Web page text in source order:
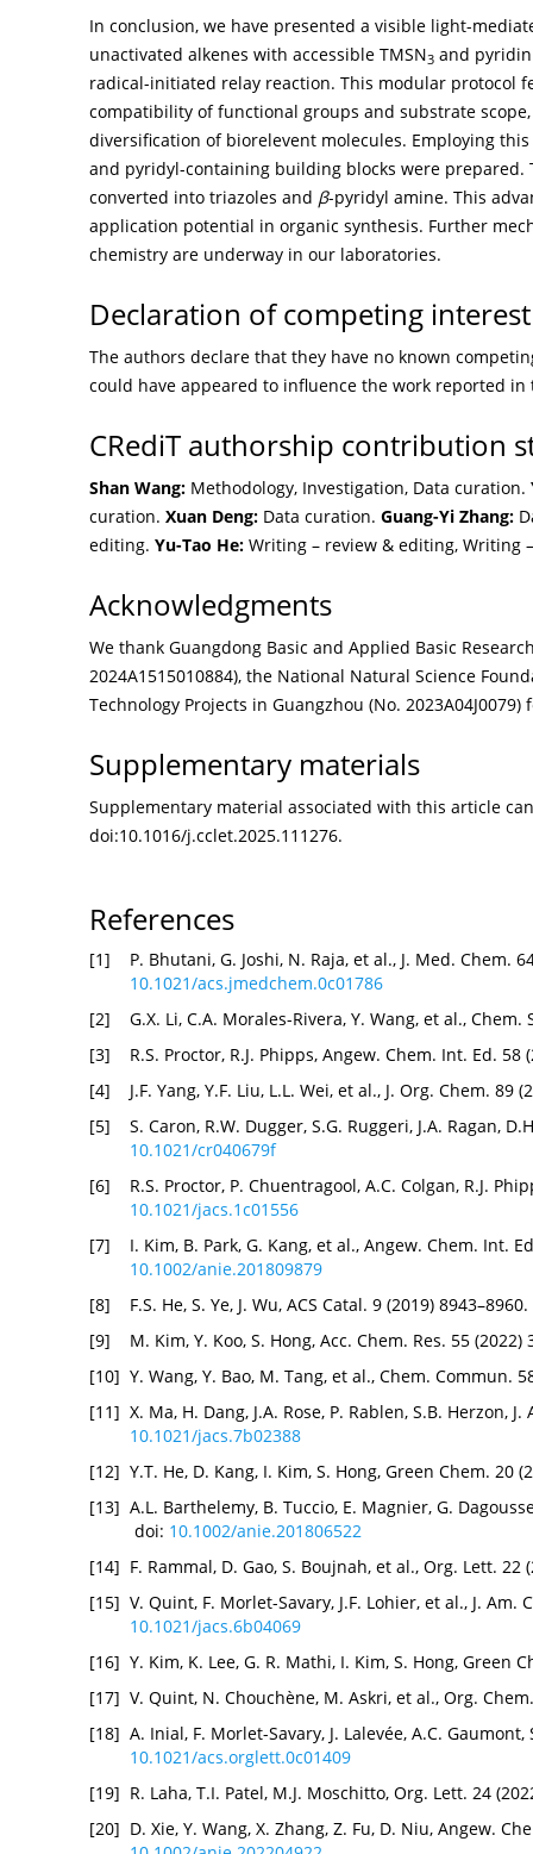
In conclusion, we have presented a visible light-
unactivated alkenes with accessible TMSN3 and
radical-initiated relay reaction. This modular protocol
compatibility of functional groups and substrate
diversification of biorelevent molecules. Employing
and pyridyl-containing building blocks were
converted into triazoles and β-pyridyl amine. This
application potential in organic synthesis. Further
chemistry are underway in our laboratories.
Declaration of competing interest
The authors declare that they have no known
could have appeared to influence the work reported in
CRediT authorship contribution
Shan Wang: Methodology, Investigation, Data curation.
curation. Xuan Deng: Data curation. Guang-Yi Zhang:
editing. Yu-Tao He: Writing – review & editing, Writing
Acknowledgments
We thank Guangdong Basic and Applied Basic
2024A1515010884), the National Natural Science
Technology Projects in Guangzhou (No.
Supplementary materials
Supplementary material associated with this article
doi:10.1016/j.cclet.2025.111276.
References
[1]
P. Bhutani, G. Joshi, N. Raja, et al., J. Med. Chem.
10.1021/acs.jmedchem.0c01786
[2]
G.X. Li, C.A. Morales-Rivera, Y. Wang, et al.,
[3]
R.S. Proctor, R.J. Phipps, Angew. Chem. Int. Ed.
[4]
J.F. Yang, Y.F. Liu, L.L. Wei, et al., J. Org. Chem.
[5]
S. Caron, R.W. Dugger, S.G. Ruggeri, J.A. Ragan,
10.1021/cr040679f
[6]
R.S. Proctor, P. Chuentragool, A.C. Colgan, R.J.
10.1021/jacs.1c01556
[7]
I. Kim, B. Park, G. Kang, et al., Angew. Chem. Int.
10.1002/anie.201809879
[8]
F.S. He, S. Ye, J. Wu, ACS Catal. 9 (2019)
[9]
M. Kim, Y. Koo, S. Hong, Acc. Chem. Res. 55
[10] Y. Wang, Y. Bao, M. Tang, et al., Chem. Commun.
[11] X. Ma, H. Dang, J.A. Rose, P. Rablen, S.B. Herzon,
10.1021/jacs.7b02388
[12] Y.T. He, D. Kang, I. Kim, S. Hong, Green Chem. 20
[13] A.L. Barthelemy, B. Tuccio, E. Magnier, G.
doi: 10.1002/anie.201806522
[14] F. Rammal, D. Gao, S. Boujnah, et al., Org. Lett.
[15] V. Quint, F. Morlet-Savary, J.F. Lohier, et al., J. Am.
10.1021/jacs.6b04069
[16] Y. Kim, K. Lee, G. R. Mathi, I. Kim, S. Hong, Green
[17] V. Quint, N. Chouchène, M. Askri, et al., Org.
[18] A. Inial, F. Morlet-Savary, J. Lalevée, A.C.
10.1021/acs.orglett.0c01409
[19] R. Laha, T.I. Patel, M.J. Moschitto, Org. Lett. 24
[20] D. Xie, Y. Wang, X. Zhang, Z. Fu, D. Niu, Angew.